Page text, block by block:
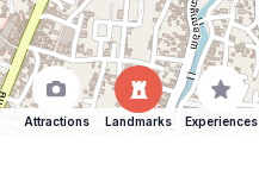
Attractions Landmarks Experiences